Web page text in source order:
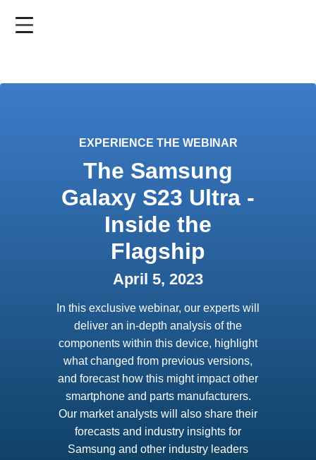
EXPERIENCE THE WEBINAR
The Samsung
Galaxy S23 Ultra -
Inside the
Flagship
April 5, 2023
In this exclusive webinar, our experts will
deliver an in-depth analysis of the
components within this device, highlight
what changed from previous versions,
and forecast how this might impact other
smartphone and parts manufacturers.
Our market analysts will also share their
forecasts and industry insights for
Samsung and other industry leaders